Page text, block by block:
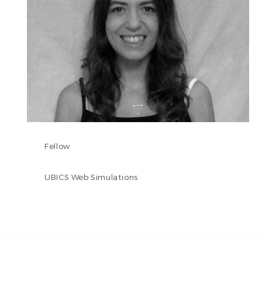
Fellow
UBICS Web Simulations